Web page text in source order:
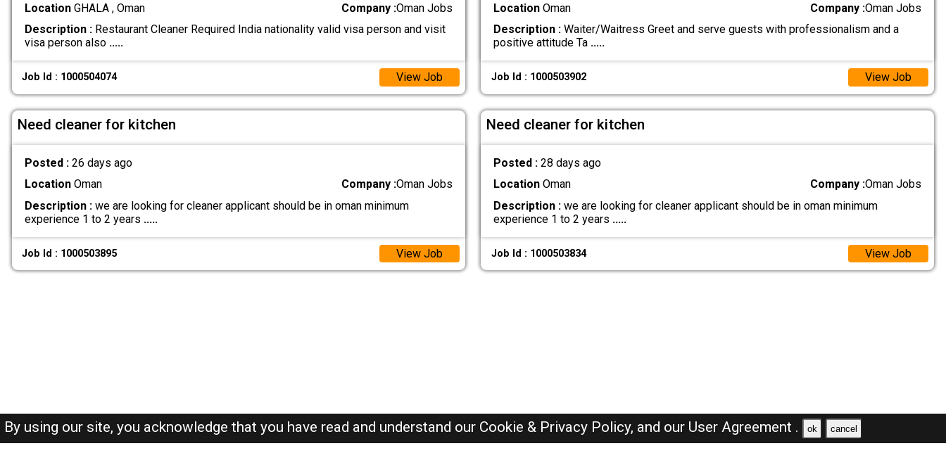
LocationGHALA , Oman Company :Oman Jobs
Description :Restaurant Cleaner Required India nationality valid visa person and visit
visa person also .....
Job Id : 1000504074 View Job
LocationOman Company :Oman Jobs
Description :Waiter/Waitress Greet and serve guests with professionalism and a
positive attitude Ta .....
Job Id : 1000503902 View Job
Need cleaner for kitchen
Posted : 26 days ago
LocationOman Company :Oman Jobs
Description :we are looking for cleaner applicant should be in oman minimum
experience 1 to 2 years .....
Job Id : 1000503895 View Job
Need cleaner for kitchen
Posted : 28 days ago
LocationOman Company :Oman Jobs
Description :we are looking for cleaner applicant should be in oman minimum
experience 1 to 2 years .....
Job Id : 1000503834 View Job
By using our site, you acknowledge that you have read and understand our Cookie & Privacy Policy, and our User Agreement . ok cancel